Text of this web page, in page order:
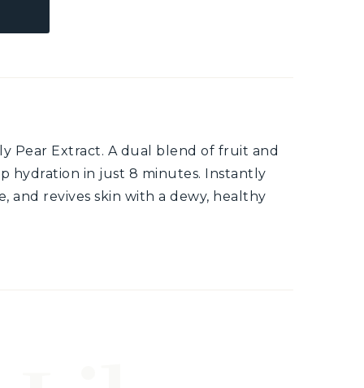
Pear Extract. A dual blend of fruit and
hydration in just 8 minutes. Instantly
and revives skin with a dewy, healthy